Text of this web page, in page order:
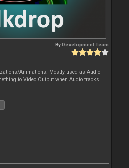
ByDevelopment Team
Animations. Mostly used as Audio
to Video Output when Audio tracks